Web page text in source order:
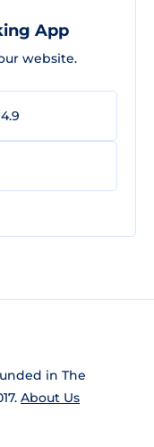
App
website.
4.9
in The
About Us